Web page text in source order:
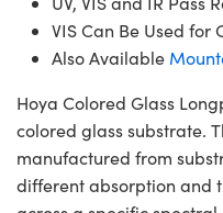
VIS Can Be Used for
Also Available
Hoya Colored Glass
colored glass substrate.
manufactured from
different absorption and